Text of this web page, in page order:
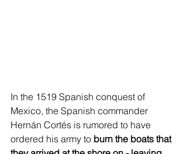
In the 1519 Spanish conquest of
Mexico, the Spanish commander
Hernán Cortés is rumored to have
ordered his army to burn the boats that